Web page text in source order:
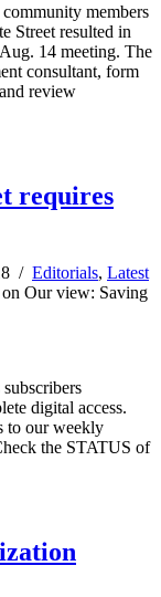
members
Street resulted in
14 meeting. The
consultant, form
review
requires
/ Editorials, Latest
Our view: Saving
digital access.
to our weekly
the STATUS of